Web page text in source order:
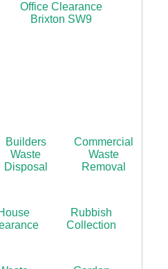
Office Clearance
Brixton SW9
Builders
Waste
Disposal
Commercial
Waste
Removal
Rubbish
Collection